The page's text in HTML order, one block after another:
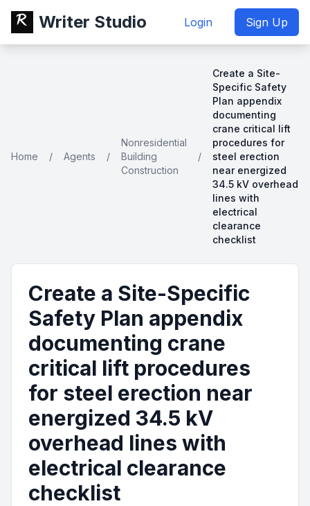
Writer Studio Login Sign Up
Home / Agents /
Nonresidential
Building
Construction
/
Create a Site-
Specific Safety
Plan appendix
documenting
crane critical lift
procedures for
steel erection
near energized
34.5 kV overhead
lines with
electrical
clearance
checklist
Create a Site-Specific
Safety Plan appendix
documenting crane
critical lift procedures
for steel erection near
energized 34.5 kV
overhead lines with
electrical clearance
checklist